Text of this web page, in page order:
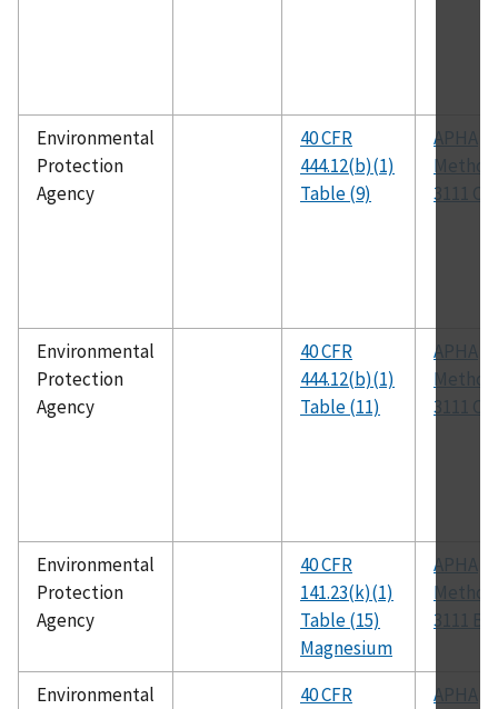
Environmental
Protection
Agency
40 CFR
444.12(b)(1)
Table (9)
APHA
Method
3111 C
Environmental
Protection
Agency
40 CFR
444.12(b)(1)
Table (11)
APHA
Method
3111 C
Environmental
Protection
Agency
40 CFR
141.23(k)(1)
Table (15)
Magnesium
APHA
Method
3111 B
Environmental
40 CFR
APHA